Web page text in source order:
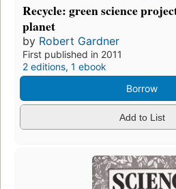
Recycle: green science
planet
by Robert Gardner
First published in 2011
2 editions, 1 ebook
Borrow
Add to List